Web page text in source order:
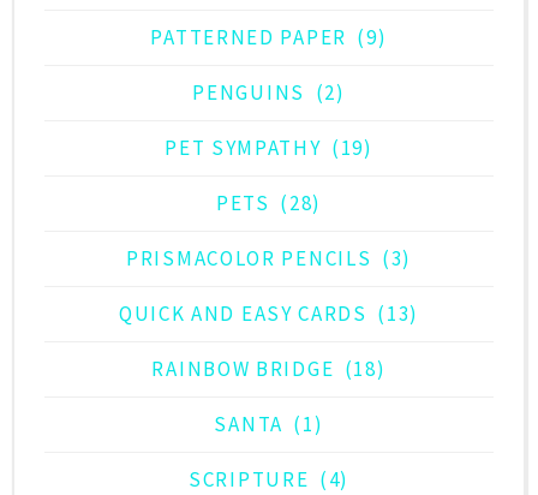
PATTERNED PAPER (9)
PENGUINS (2)
PET SYMPATHY (19)
PETS (28)
PRISMACOLOR PENCILS (3)
QUICK AND EASY CARDS (13)
RAINBOW BRIDGE (18)
SANTA (1)
SCRIPTURE (4)